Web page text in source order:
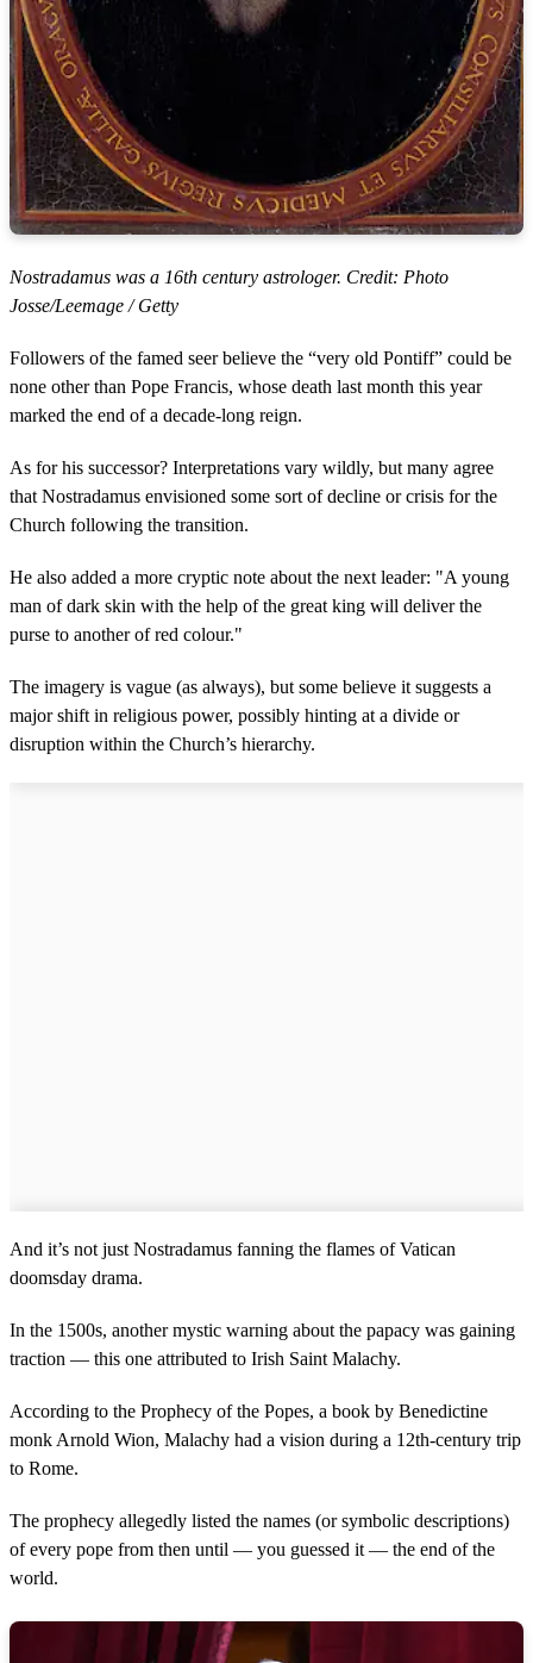
Nostradamus was a 16th century astrologer. Credit: Photo
Josse/Leemage / Getty
Followers of the famed seer believe the “very old Pontiff” could be
none other than Pope Francis, whose death last month this year
marked the end of a decade-long reign.
As for his successor? Interpretations vary wildly, but many agree
that Nostradamus envisioned some sort of decline or crisis for the
Church following the transition.
He also added a more cryptic note about the next leader: "A young
man of dark skin with the help of the great king will deliver the
purse to another of red colour."
The imagery is vague (as always), but some believe it suggests a
major shift in religious power, possibly hinting at a divide or
disruption within the Church’s hierarchy.
And it’s not just Nostradamus fanning the flames of Vatican
doomsday drama.
In the 1500s, another mystic warning about the papacy was gaining
traction — this one attributed to Irish Saint Malachy.
According to the Prophecy of the Popes, a book by Benedictine
monk Arnold Wion, Malachy had a vision during a 12th-century trip
to Rome.
The prophecy allegedly listed the names (or symbolic descriptions)
of every pope from then until — you guessed it — the end of the
world.